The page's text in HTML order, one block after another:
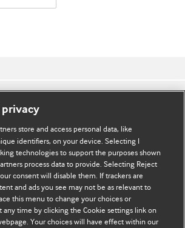
del servicio
cookies
Limited 2026. Todos los derechos reservados.
privacy
store and access personal data, like
identifiers, on your device. Selecting I
technologies to support the purposes shown
process data to provide. Selecting Reject
consent will disable them. If trackers are
and ads you see may not be as relevant to
this menu to change your choices or
any time by clicking the Cookie settings link on
Your choices will have effect within our